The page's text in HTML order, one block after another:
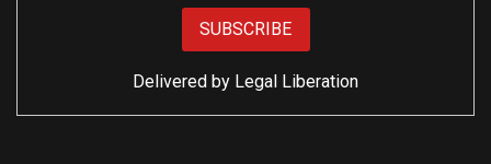
Delivered by Legal Liberation